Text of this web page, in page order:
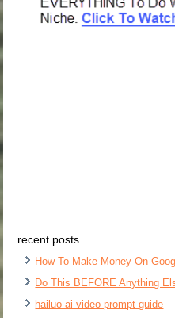
recent posts
How To Make Money On
Do This BEFORE Anything
hailuo ai video prompt guide